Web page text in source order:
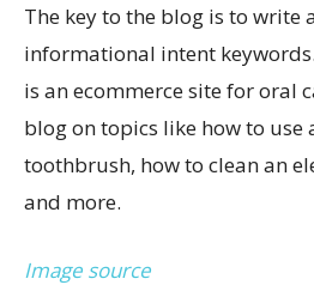
The key to the blog is to write
informational intent
is an ecommerce site for oral
blog on topics like how to use
toothbrush, how to clean an
and more.
Image source